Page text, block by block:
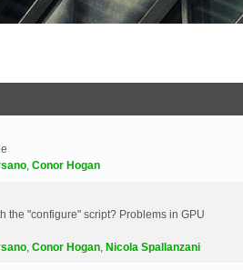
, Conor Hogan
the "configure" script? Problems in GPU
, Conor Hogan, Nicola Spallanzani